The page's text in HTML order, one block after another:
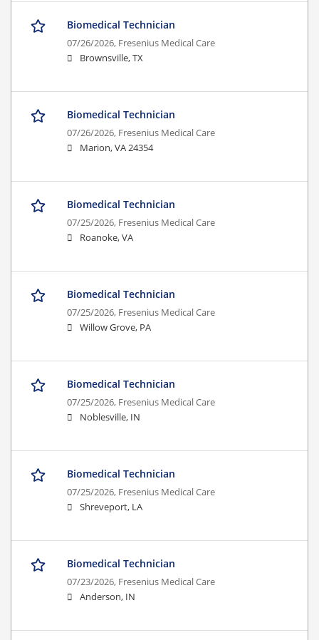
Biomedical Technician
07/26/2026, Fresenius Medical Care
Brownsville, TX
Biomedical Technician
07/26/2026, Fresenius Medical Care
Marion, VA 24354
Biomedical Technician
07/25/2026, Fresenius Medical Care
Roanoke, VA
Biomedical Technician
07/25/2026, Fresenius Medical Care
Willow Grove, PA
Biomedical Technician
07/25/2026, Fresenius Medical Care
Noblesville, IN
Biomedical Technician
07/25/2026, Fresenius Medical Care
Shreveport, LA
Biomedical Technician
07/23/2026, Fresenius Medical Care
Anderson, IN